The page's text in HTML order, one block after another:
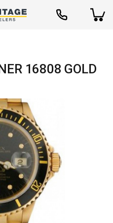
16808 GOLD